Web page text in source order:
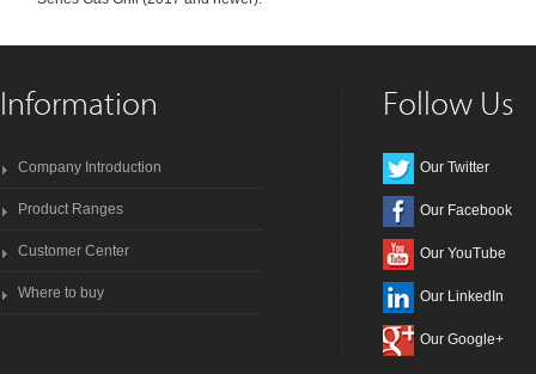
Information
Company Introduction
Product Ranges
Customer Center
Where to buy
Follow Us
Our Twitter
Our Facebook
Our YouTube
Our LinkedIn
Our Google+